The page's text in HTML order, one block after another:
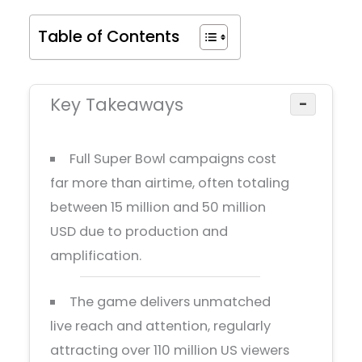
Table of Contents
Key Takeaways −
Full Super Bowl campaigns cost
far more than airtime, often totaling
between 15 million and 50 million
USD due to production and
amplification.
The game delivers unmatched
live reach and attention, regularly
attracting over 110 million US viewers